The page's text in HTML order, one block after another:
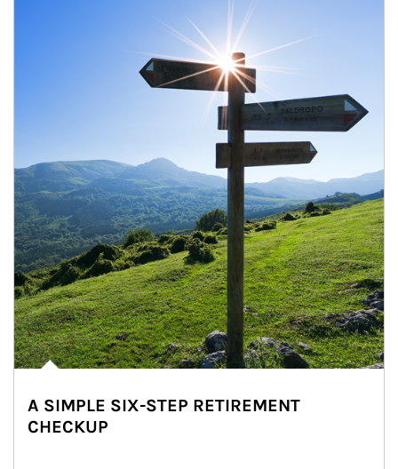
A SIMPLE SIX-STEP RETIREMENT
CHECKUP